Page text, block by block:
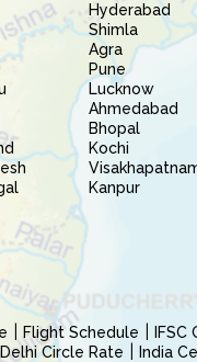
Hyderabad
Shimla
Agra
Pune
Lucknow
Ahmedabad
Bhopal
Kochi
Kanpur
Flight Schedule IFSC
Circle Rate India